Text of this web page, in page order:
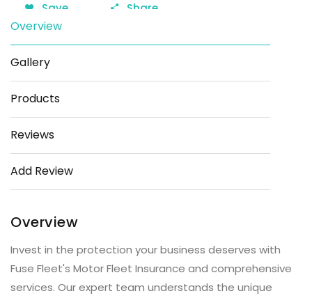
Save Share
Overview
Gallery
Products
Reviews
Add Review
Overview
Invest in the protection your business deserves with
Fuse Fleet's Motor Fleet Insurance and comprehensive
services. Our expert team understands the unique